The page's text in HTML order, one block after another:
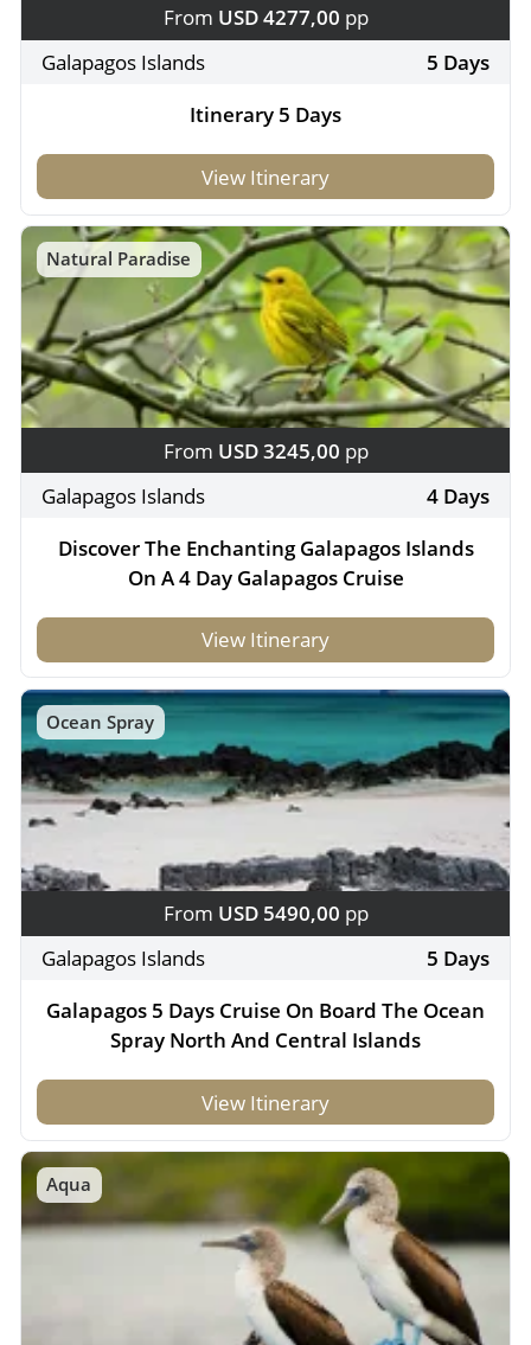
From USD 4277,00 pp
Galapagos Islands
5 Days
Itinerary 5 Days
View Itinerary
Natural Paradise
From USD 3245,00 pp
Galapagos Islands
4 Days
Discover The Enchanting Galapagos Islands
On A 4 Day Galapagos Cruise
View Itinerary
Ocean Spray
From USD 5490,00 pp
Galapagos Islands
5 Days
Galapagos 5 Days Cruise On Board The Ocean
Spray North And Central Islands
View Itinerary
Aqua